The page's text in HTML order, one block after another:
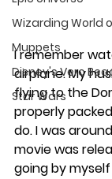
Wizarding World
Muppets
Disney's Vero
Star Wars
I remember
airplane. My
flying to the
properly
do. I was
movie was
going by